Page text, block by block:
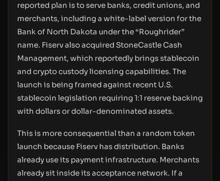
reported plan is to serve banks, credit unions, and
merchants, including a white-label version for the
Bank of North Dakota under the “Roughrider”
name. Fiserv also acquired StoneCastle Cash
Management, which reportedly brings stablecoin
and crypto custody licensing capabilities. The
launch is being framed against recent U.S.
stablecoin legislation requiring 1:1 reserve backing
with dollars or dollar-denominated assets.
This is more consequential than a random token
launch because Fiserv has distribution. Banks
already use its payment infrastructure. Merchants
already sit inside its acceptance network. If a